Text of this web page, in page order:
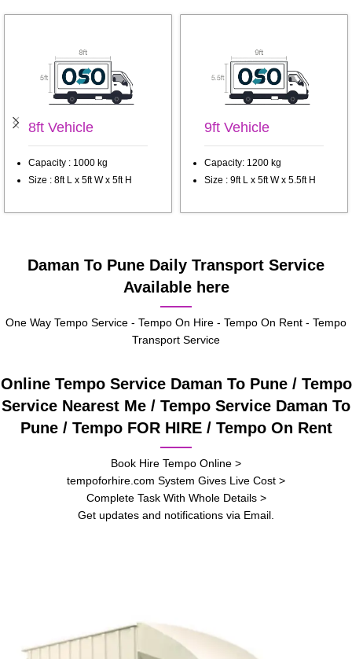
8ft Vehicle
Capacity : 1000 kg
Size : 8ft L x 5ft W x 5ft H
9ft Vehicle
Capacity: 1200 kg
Size : 9ft L x 5ft W x 5.5ft H
Daman To Pune Daily Transport Service
Available here
One Way Tempo Service - Tempo On Hire - Tempo On Rent - Tempo
Transport Service
Online Tempo Service Daman To Pune / Tempo
Service Nearest Me / Tempo Service Daman To
Pune / Tempo FOR HIRE / Tempo On Rent
Book Hire Tempo Online >
tempoforhire.com System Gives Live Cost >
Complete Task With Whole Details >
Get updates and notifications via Email.